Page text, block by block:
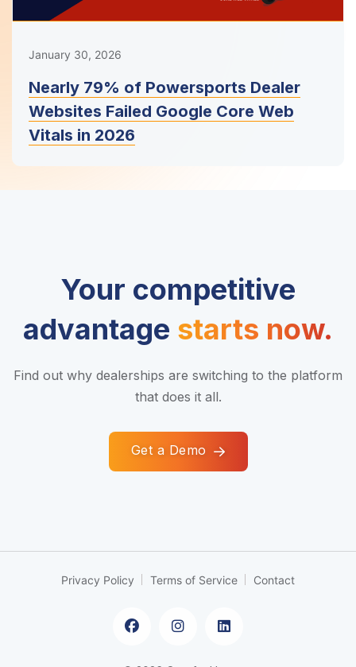
January 30, 2026
Nearly 79% of Powersports Dealer
Websites Failed Google Core Web
Vitals in 2026
Your competitive
advantage starts now.
Find out why dealerships are switching to the platform
that does it all.
Get a Demo
Privacy Policy Terms of Service Contact